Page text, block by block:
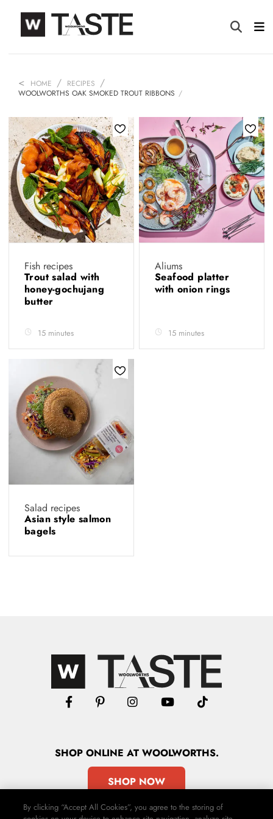
HOME
RECIPES
WOOLWORTHS OAK SMOKED TROUT RIBBONS
Fish recipes
Trout salad with
honey-gochujang
butter
15 minutes
Aliums
Seafood platter
with onion rings
15 minutes
Salad recipes
Asian style salmon
bagels
SHOPONLINE AT WOOLWORTHS.
SHOP NOW
By clicking “Accept All Cookies”, you agree to the storing of